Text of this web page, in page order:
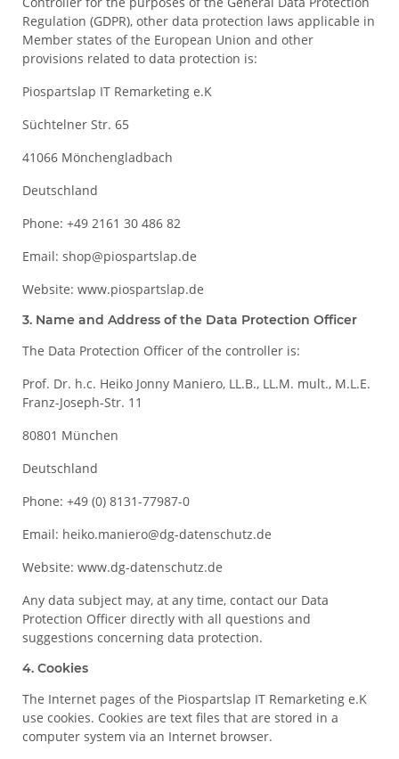
Regulation (GDPR), other data protection laws applicable in
Member states of the European Union and other
provisions related to data protection is:
Piospartslap IT Remarketing e.K
Süchtelner Str. 65
41066 Mönchengladbach
Deutschland
Phone: +49 2161 30 486 82
Email: shop@piospartslap.de
Website: www.piospartslap.de
3. Name and Address of the Data Protection Officer
The Data Protection Officer of the controller is:
Prof. Dr. h.c. Heiko Jonny Maniero, LL.B., LL.M. mult., M.L.E.
Franz-Joseph-Str. 11
80801 München
Deutschland
Phone: +49 (0) 8131-77987-0
Email: heiko.maniero@dg-datenschutz.de
Website: www.dg-datenschutz.de
Any data subject may, at any time, contact our Data
Protection Officer directly with all questions and
suggestions concerning data protection.
4. Cookies
The Internet pages of the Piospartslap IT Remarketing e.K
use cookies. Cookies are text files that are stored in a
computer system via an Internet browser.